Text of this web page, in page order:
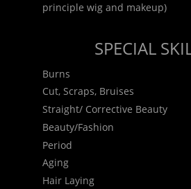
principle wig and makeup)
SPECIAL
Burns
Cut, Scraps, Bruises
Straight/ Corrective Beauty
Beauty/Fashion
Period
Aging
Hair Laying